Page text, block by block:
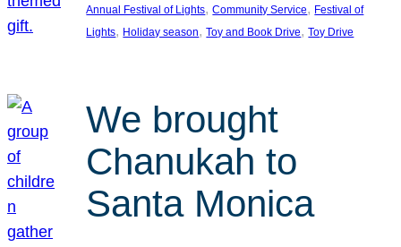
Annual Festival of Lights, Community Service, Festival of
Lights, Holiday season, Toy and Book Drive, Toy Drive
We brought
Chanukah to
Santa Monica